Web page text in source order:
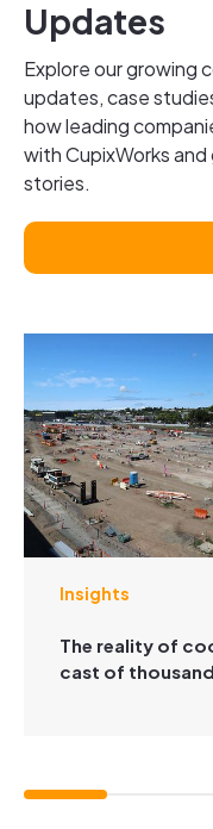
Updates
Explore our growing
updates, case
how leading
with CupixWorks
stories.
Insights
The reality of
cast of